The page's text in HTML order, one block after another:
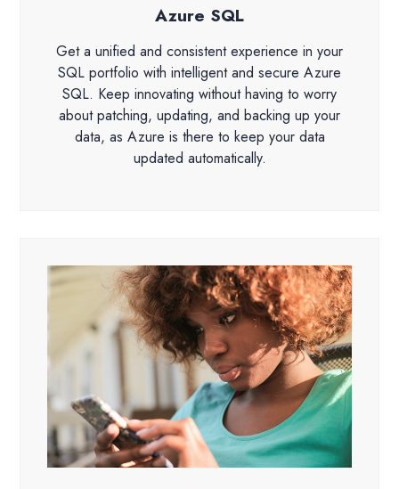
Azure SQL
Get a unified and consistent experience in your
SQL portfolio with intelligent and secure Azure
SQL. Keep innovating without having to worry
about patching, updating, and backing up your
data, as Azure is there to keep your data
updated automatically.